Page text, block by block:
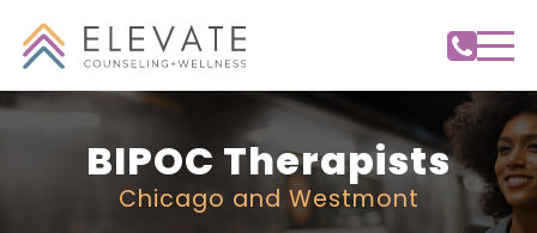
BIPOC Therapists
Chicago and Westmont